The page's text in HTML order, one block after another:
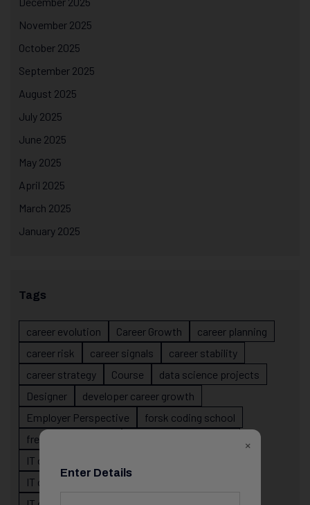
November 2025
October 2025
September 2025
August 2025
July 2025
June 2025
May 2025
April 2025
March 2025
January 2025
Tags
career evolution Career Growth
career planning
career risk
career signals
career stability
career strategy
Course
data science projects
Designer
developer career growth
Employer Perspective
forsk coding school
fresher IT guidance
IT career
IT career confusion
×
Enter Details